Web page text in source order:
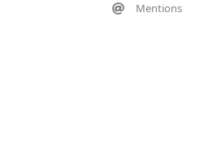
Mentions